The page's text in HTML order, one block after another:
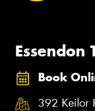
Essendon
Book
392 Keilor